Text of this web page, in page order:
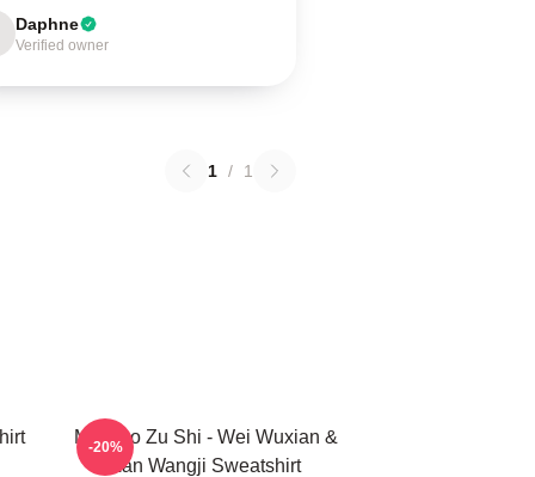
Daphne
Verified owner
1 / 1
Mo Dao Zu Shi - Wei Wuxian &
Lan Wangji Sweatshirt
-20%